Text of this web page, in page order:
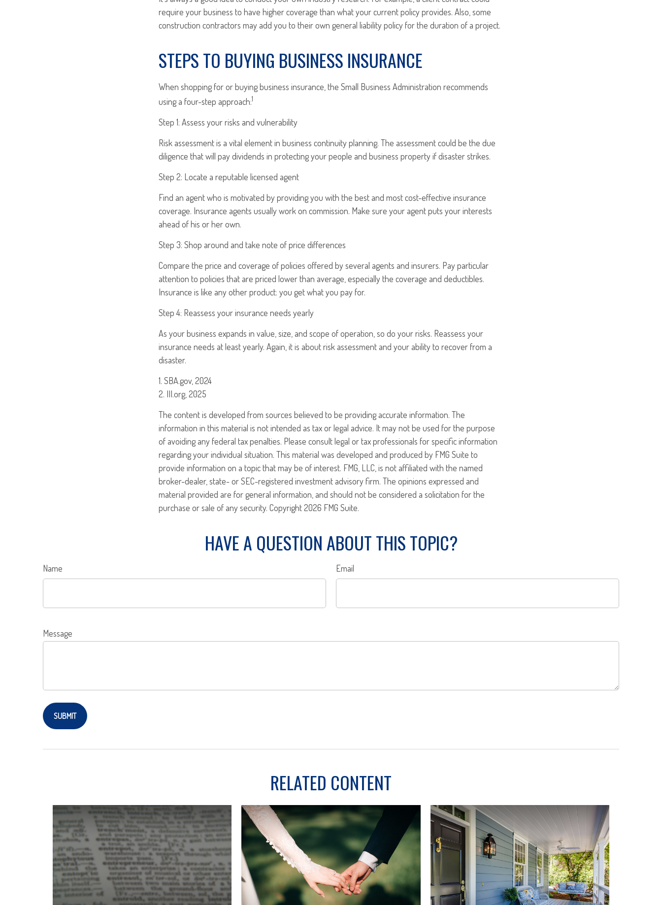
require your business to have higher coverage than what your current policy provides. Also, some
construction contractors may add you to their own general liability policy for the duration of a project.
STEPS TO BUYING BUSINESS INSURANCE
When shopping for or buying business insurance, the Small Business Administration recommends
using a four-step approach:1
Step 1: Assess your risks and vulnerability
Risk assessment is a vital element in business continuity planning. The assessment could be the due
diligence that will pay dividends in protecting your people and business property if disaster strikes.
Step 2: Locate a reputable licensed agent
Find an agent who is motivated by providing you with the best and most cost-effective insurance
coverage. Insurance agents usually work on commission. Make sure your agent puts your interests
ahead of his or her own.
Step 3: Shop around and take note of price differences
Compare the price and coverage of policies offered by several agents and insurers. Pay particular
attention to policies that are priced lower than average, especially the coverage and deductibles.
Insurance is like any other product: you get what you pay for.
Step 4: Reassess your insurance needs yearly
As your business expands in value, size, and scope of operation, so do your risks. Reassess your
insurance needs at least yearly. Again, it is about risk assessment and your ability to recover from a
disaster.
1. SBA.gov, 2024
2. III.org, 2025
The content is developed from sources believed to be providing accurate information. The
information in this material is not intended as tax or legal advice. It may not be used for the purpose
of avoiding any federal tax penalties. Please consult legal or tax professionals for specific information
regarding your individual situation. This material was developed and produced by FMG Suite to
provide information on a topic that may be of interest. FMG, LLC, is not affiliated with the named
broker-dealer, state- or SEC-registered investment advisory firm. The opinions expressed and
material provided are for general information, and should not be considered a solicitation for the
purchase or sale of any security. Copyright2026 FMG Suite.
HAVE A QUESTION ABOUT THIS TOPIC?
Name Email
Message
RELATED CONTENT